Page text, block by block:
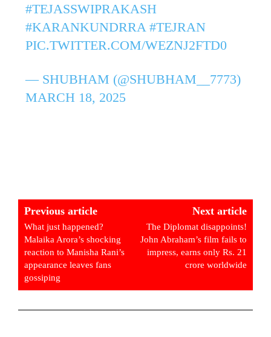
#TEJASSWIPRAKASH
#KARANKUNDRRA #TEJRAN
PIC.TWITTER.COM/WEZNJ2FTD0
— SHUBHAM (@SHUBHAM__7773)
MARCH 18, 2025
Previous article
What just happened?
Malaika Arora’s shocking
reaction to Manisha Rani’s
appearance leaves fans
gossiping
Next article
The Diplomat disappoints!
John Abraham’s film fails to
impress, earns only Rs. 21
crore worldwide